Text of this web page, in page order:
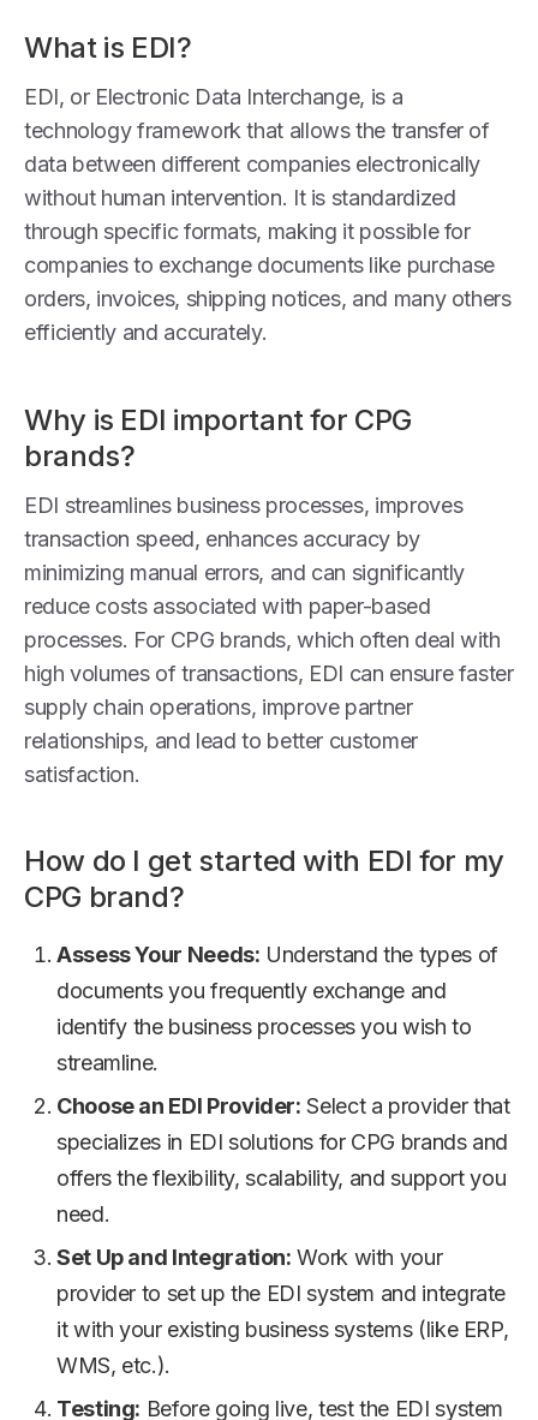
What is EDI?
EDI, or Electronic Data Interchange, is a
technology framework that allows the transfer of
data between different companies electronically
without human intervention. It is standardized
through specific formats, making it possible for
companies to exchange documents like purchase
orders, invoices, shipping notices, and many others
efficiently and accurately.
Why is EDI important for CPG
brands?
EDI streamlines business processes, improves
transaction speed, enhances accuracy by
minimizing manual errors, and can significantly
reduce costs associated with paper-based
processes. For CPG brands, which often deal with
high volumes of transactions, EDI can ensure faster
supply chain operations, improve partner
relationships, and lead to better customer
satisfaction.
How do I get started with EDI for my
CPG brand?
Assess Your Needs: Understand the types of
documents you frequently exchange and
identify the business processes you wish to
streamline.
Choose an EDI Provider: Select a provider that
specializes in EDI solutions for CPG brands and
offers the flexibility, scalability, and support you
need.
Set Up and Integration: Work with your
provider to set up the EDI system and integrate
it with your existing business systems (like ERP,
WMS, etc.).
Testing: Before going live, test the EDI system